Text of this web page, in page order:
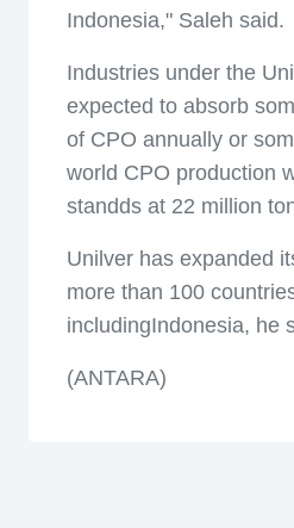
Indonesia," Saleh said.
Industries under the
expected to absorb
of CPO annually or
world CPO production
standds at 22 million
Unilver has expanded
more than 100
includingIndonesia, he
(ANTARA)